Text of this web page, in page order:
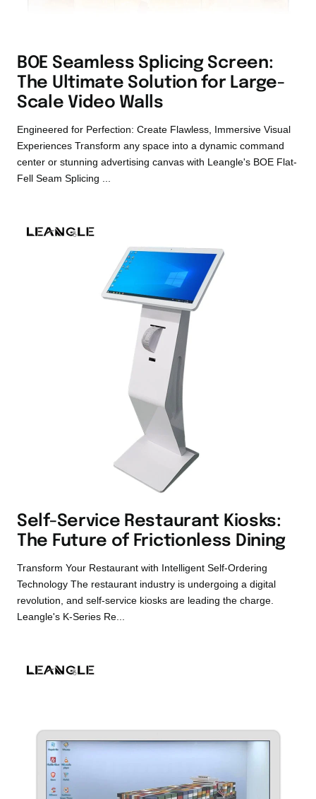
BOE Seamless Splicing Screen:
The Ultimate Solution for Large-
Scale Video Walls
Engineered for Perfection: Create Flawless, Immersive Visual
Experiences Transform any space into a dynamic command
center or stunning advertising canvas with Leangle's BOE Flat-
Fell Seam Splicing ...
Self-Service Restaurant Kiosks:
The Future of Frictionless Dining
Transform Your Restaurant with Intelligent Self-Ordering
Technology The restaurant industry is undergoing a digital
revolution, and self-service kiosks are leading the charge.
Leangle's K-Series Re...